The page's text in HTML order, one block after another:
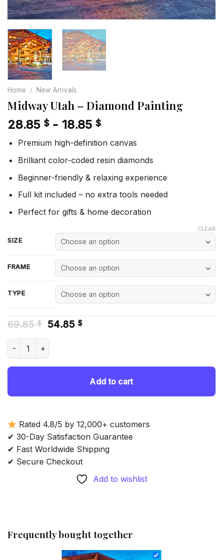
Home / New Arrivals
Midway Utah – Diamond Painting
28.85 $ - 18.85 $
Premium high-definition canvas
Brilliant color-coded resin diamonds
Beginner-friendly & relaxing experience
Full kit included – no extra tools needed
Perfect for gifts & home decoration
SIZE
FRAME
TYPE
CLEAR
69.85$ Original
was:
54.85 $Current
Midway Utah - Diamond Painting quantity
Add to cart
Rated 4.8/5 by 12,000+ customers
✔ 30-Day Satisfaction Guarantee
✔ Fast Worldwide Shipping
✔ Secure Checkout
Add to wishlist
Frequently bought together